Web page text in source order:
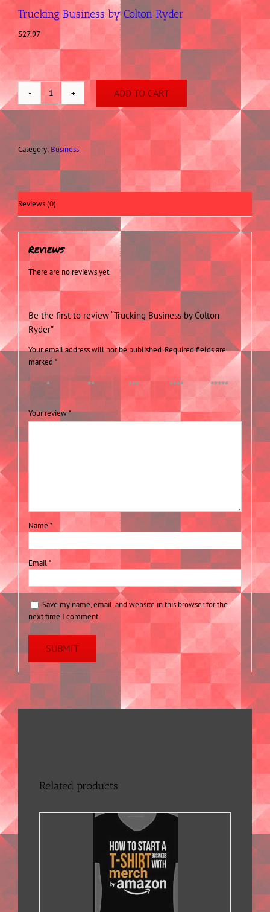
Trucking Business by Colton Ryder
$27.97
Trucking
Business
Ryder
ADD TO CART
Category: Business
Reviews (0)
Reviews
There are no reviews yet.
Be the first to review “Trucking Business by Colton
Ryder”
Your email address will not be published. Required fields are
marked *
1 of 5 2 of 5 3 of 5 4 of 5 5 of 5
Your review*
Name *
Email*
Save my name, email, and website in this browser for the
next time I comment.
Related products